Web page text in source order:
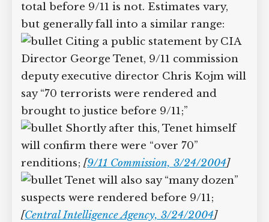
total before 9/11 is not. Estimates vary,
but generally fall into a similar range:
Citing a public statement by CIA
Director George Tenet, 9/11 commission
deputy executive director Chris Kojm will
say “70 terrorists were rendered and
brought to justice before 9/11;”
Shortly after this, Tenet himself
will confirm there were “over 70”
renditions; [9/11 Commission, 3/24/2004]
Tenet will also say “many dozen”
suspects were rendered before 9/11;
[Central Intelligence Agency, 3/24/2004]